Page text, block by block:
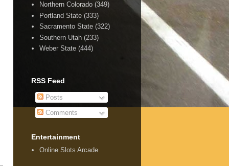
Northern Colorado (349)
Portland State (333)
Sacramento State (322)
Southern Utah (233)
Weber State (444)
RSS Feed
Posts
Comments
Entertainment
Online Slots Arcade